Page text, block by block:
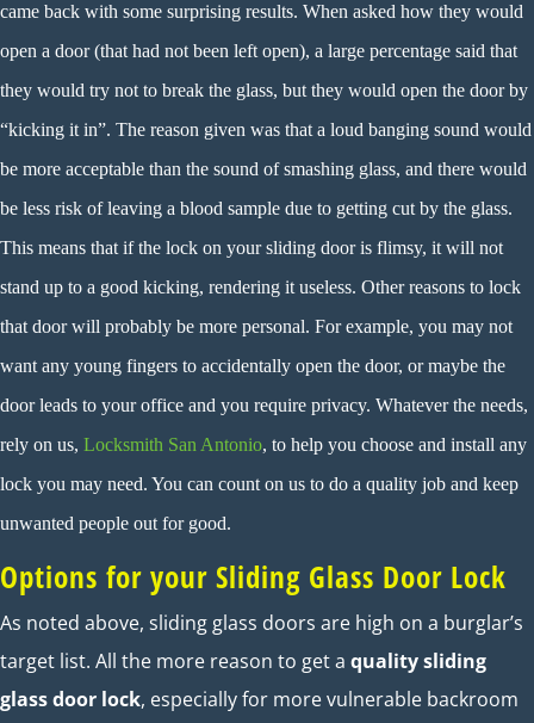
came back with some surprising results. When asked how they would
open a door (that had not been left open), a large percentage said that
they would try not to break the glass, but they would open the door by
“kicking it in”. The reason given was that a loud banging sound would
be more acceptable than the sound of smashing glass, and there would
be less risk of leaving a blood sample due to getting cut by the glass.
This means that if the lock on your sliding door is flimsy, it will not
stand up to a good kicking, rendering it useless. Other reasons to lock
that door will probably be more personal. For example, you may not
want any young fingers to accidentally open the door, or maybe the
door leads to your office and you require privacy. Whatever the needs,
rely on us, Locksmith San Antonio, to help you choose and install any
lock you may need. You can count on us to do a quality job and keep
unwanted people out for good.
Options for your Sliding Glass Door Lock
As noted above, sliding glass doors are high on a burglar’s
target list. All the more reason to get a quality sliding
glass door lock, especially for more vulnerable backroom